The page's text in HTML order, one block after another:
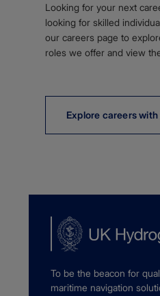
Looking for your next
looking for skilled
our careers page to
roles we offer and view
Explore careers with
To be the beacon for
maritime navigation